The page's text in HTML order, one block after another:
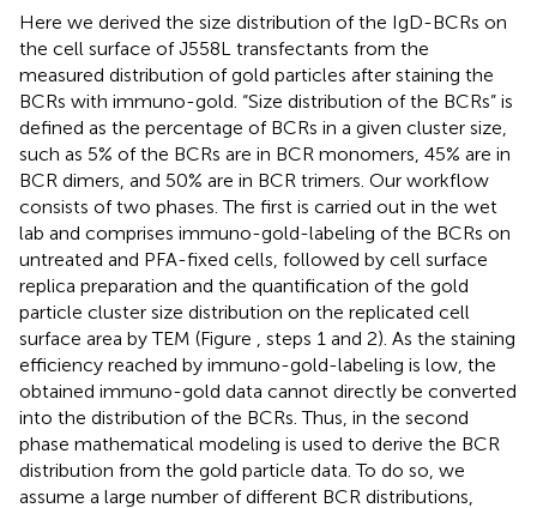
Here we derived the size distribution of the IgD-BCRs on
the cell surface of J558L transfectants from the
measured distribution of gold particles after staining the
BCRs with immuno-gold. “Size distribution of the BCRs” is
defined as the percentage of BCRs in a given cluster size,
such as 5% of the BCRs are in BCR monomers, 45% are in
BCR dimers, and 50% are in BCR trimers. Our workflow
consists of two phases. The first is carried out in the wet
lab and comprises immuno-gold-labeling of the BCRs on
untreated and PFA-fixed cells, followed by cell surface
replica preparation and the quantification of the gold
particle cluster size distribution on the replicated cell
surface area by TEM (Figure , steps 1 and 2). As the staining
efficiency reached by immuno-gold-labeling is low, the
obtained immuno-gold data cannot directly be converted
into the distribution of the BCRs. Thus, in the second
phase mathematical modeling is used to derive the BCR
distribution from the gold particle data. To do so, we
assume a large number of different BCR distributions,